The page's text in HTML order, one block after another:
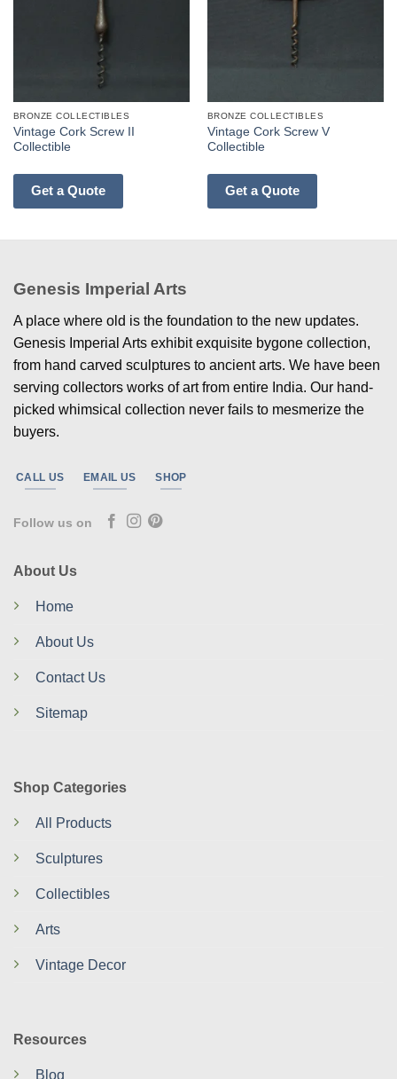
BRONZE COLLECTIBLES
Vintage Cork Screw II
Collectible
Get a Quote
BRONZE COLLECTIBLES
Vintage Cork Screw V
Collectible
Get a Quote
Genesis Imperial Arts
A place where old is the foundation to the new updates.
Genesis Imperial Arts exhibit exquisite bygone collection,
from hand carved sculptures to ancient arts. We have been
serving collectors works of art from entire India. Our hand-
picked whimsical collection never fails to mesmerize the
buyers.
CALL US EMAIL US SHOP
Follow us on
About Us
Home
About Us
Contact Us
Sitemap
Shop Categories
All Products
Sculptures
Collectibles
Arts
Vintage Decor
Resources
Blog